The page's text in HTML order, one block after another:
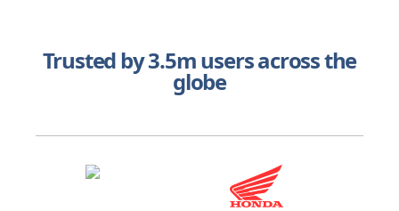
Trusted by 3.5m users across the
globe